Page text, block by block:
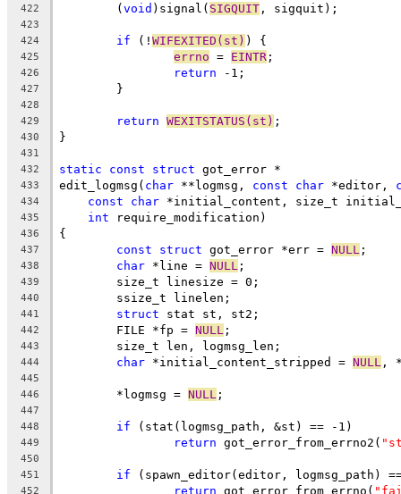
422
	(
void )signal( SIGQUIT , sigquit);
423
424
if (! WIFEXITED(st) ) {
425 errno = EINTR ;
426 return -1;
427
	}
428
429
return WEXITSTATUS(st) ;
430 }
431
432
static const struct got_error *
433 edit_logmsg( char **logmsg, const char *editor,
434 const char *initial_content, size_t
435 int require_modification)
436 {
437 const struct got_error *err = NULL ;
438 char *line = NULL ;
439
	size_t linesize = 0;
440
	ssize_t linelen;
441 struct stat st, st2;
442
	FILE *fp =
NULL ;
443
	size_t len, logmsg_len;
444 char *initial_content_stripped = NULL ,
445
446
	*logmsg =
NULL ;
447
448
if (stat(logmsg_path, &st) == -1)
449 return got_error_from_errno2(
450
451
if (spawn_editor(editor, logmsg_path)
452 return got_error_from_errno(